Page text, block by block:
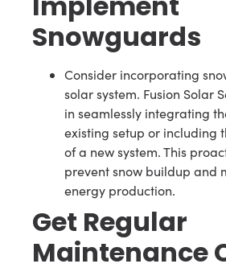
Snowguards
Consider incorporating
solar system. Fusion Solar
in seamlessly integrating
existing setup or including
of a new system. This
prevent snow buildup and
energy production.
Get Regular
Maintenance